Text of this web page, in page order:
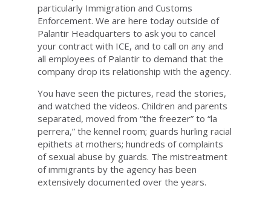
particularly Immigration and Customs
Enforcement. We are here today outside of
Palantir Headquarters to ask you to cancel
your contract with ICE, and to call on any and
all employees of Palantir to demand that the
company drop its relationship with the agency.
You have seen the pictures, read the stories,
and watched the videos. Children and parents
separated, moved from “the freezer” to “la
perrera,” the kennel room; guards hurling racial
epithets at mothers; hundreds of complaints
of sexual abuse by guards. The mistreatment
of immigrants by the agency has been
extensively documented over the years.